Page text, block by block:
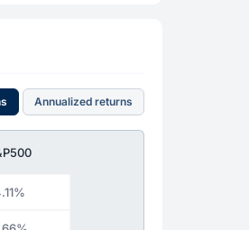
Annualized returns